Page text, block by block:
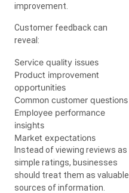
improvement.
Customer feedback can
reveal:
Service quality issues
Product improvement
opportunities
Common customer questions
Employee performance
insights
Market expectations
Instead of viewing reviews as
simple ratings, businesses
should treat them as valuable
sources of information.